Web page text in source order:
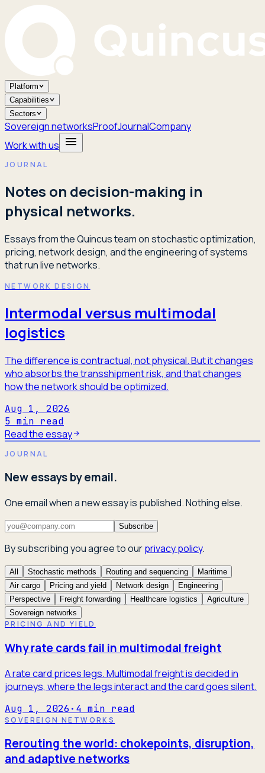
Platform
Capabilities
Sectors
Sovereign networksProofJournalCompany
Work with us
JOURNAL
Notes on decision-making in
physical networks.
Essays from the Quincus team on stochastic optimization,
pricing, network design, and the engineering of systems
that run live networks.
NETWORK DESIGN
Intermodal versus multimodal
logistics
The difference is contractual, not physical. But it changes
who absorbs the transshipment risk, and that changes
how the network should be optimized.
Aug 1, 2026
5 min read
Read the essay
JOURNAL
New essays by email.
One email when a new essay is published. Nothing else.
Subscribe
By subscribing you agree to ourprivacy policy.
All Stochastic methods Routing and sequencing
Maritime
Air cargo
Pricing and yield Network design
Engineering
Perspective
Freight forwarding Healthcare logistics
Agriculture
Sovereign networks
PRICING AND YIELD
Why rate cards fail in multimodal freight
A rate card prices legs. Multimodal freight is decided in
journeys, where the legs interact and the card goes silent.
Aug 1, 2026 · 4 min read
SOVEREIGN NETWORKS
Rerouting the world: chokepoints, disruption,
and adaptive networks